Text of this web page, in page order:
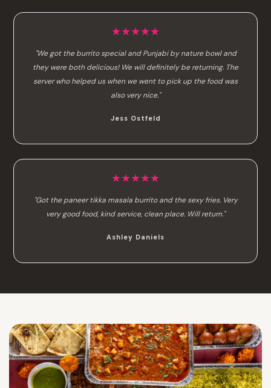
★★★★★
"We got the burrito special and Punjabi by nature bowl and
they were both delicious! We will definitely be returning. The
server who helped us when we went to pick up the food was
also very nice."
Jess Ostfeld
★★★★★
"Got the paneer tikka masala burrito and the sexy fries. Very
very good food, kind service, clean place. Will return."
Ashley Daniels